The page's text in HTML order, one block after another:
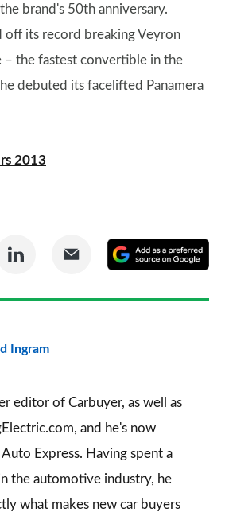
brand's 50th anniversary.
off its record breaking Veyron
– the fastest convertible in the
debuted its facelifted Panamera
2013
Share
LinkedIn
Share
Email
a
Ingram
editor of Carbuyer, as well as
and he's now
Express. Having spent a
the automotive industry, he
what makes new car buyers